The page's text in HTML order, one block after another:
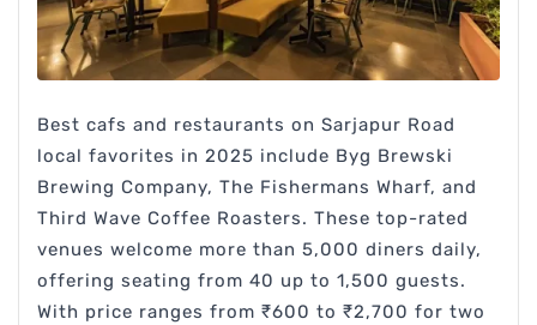
Best cafs and restaurants on Sarjapur Road
local favorites in 2025 include Byg Brewski
Brewing Company, The Fishermans Wharf, and
Third Wave Coffee Roasters. These top-rated
venues welcome more than 5,000 diners daily,
offering seating from 40 up to 1,500 guests.
With price ranges from ₹600 to ₹2,700 for two